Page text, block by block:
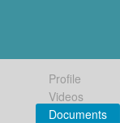
Profile
Videos
Documents